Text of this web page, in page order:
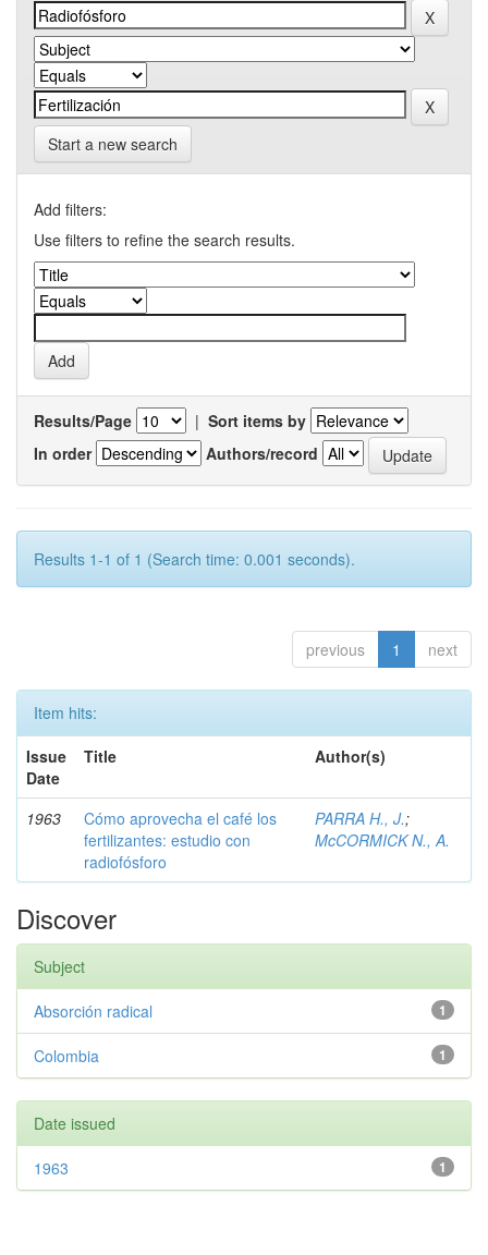
Start a new search
Add filters:
Use filters to refine the search results.
Results/Page | Sort items by
In order
Authors/record
Results 1-1 of 1 (Search time: 0.001 seconds).
previous 1 next
Item hits:
Issue
Date
Title Author(s)
1963
Cómo aprovecha el café los
fertilizantes: estudio con
radiofósforo
PARRA H., J.;
McCORMICK N., A.
Discover
Subject
1
Absorción radical
1
Colombia
Date issued
1
1963